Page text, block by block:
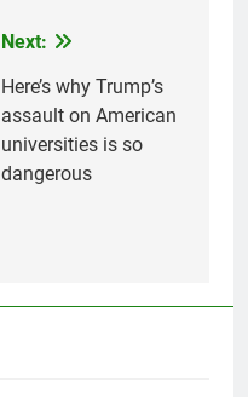
Next:
Here’s why Trump’s
assault on American
universities is so
dangerous